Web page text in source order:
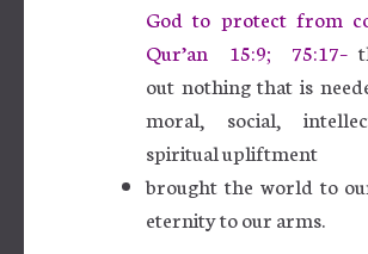
God to protect from
Qur’an 15:9; 75:17–
out nothing that is
moral, social,
spiritual upliftment
brought the world to
eternity to our arms.